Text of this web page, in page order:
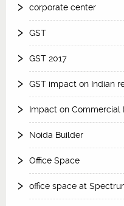
corporate center
GST
GST 2017
GST impact on Indian
Impact on Commercial
Noida Builder
Office Space
office space at